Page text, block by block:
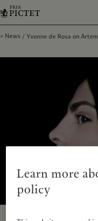
News Yvonne de Rosa on
Learn more
policy